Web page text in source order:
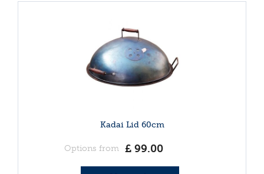
Kadai Lid 60cm
Options from £ 99.00